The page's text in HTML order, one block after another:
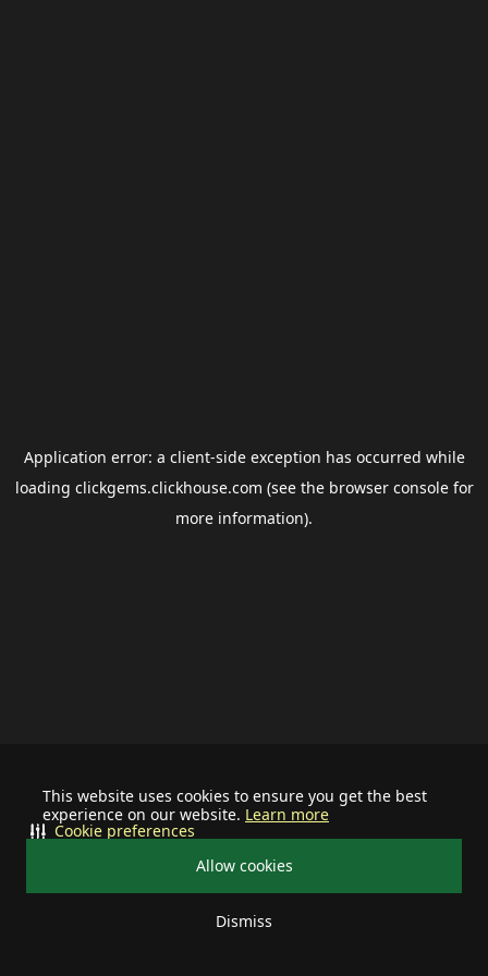
This website uses cookies to ensure you get the best
experience on our website. Learn more
Allow cookies
Dismiss
Cookie preferences
Application error: a client-side exception has occurred while
loading clickgems.clickhouse.com (see the browser consolefor
more information).